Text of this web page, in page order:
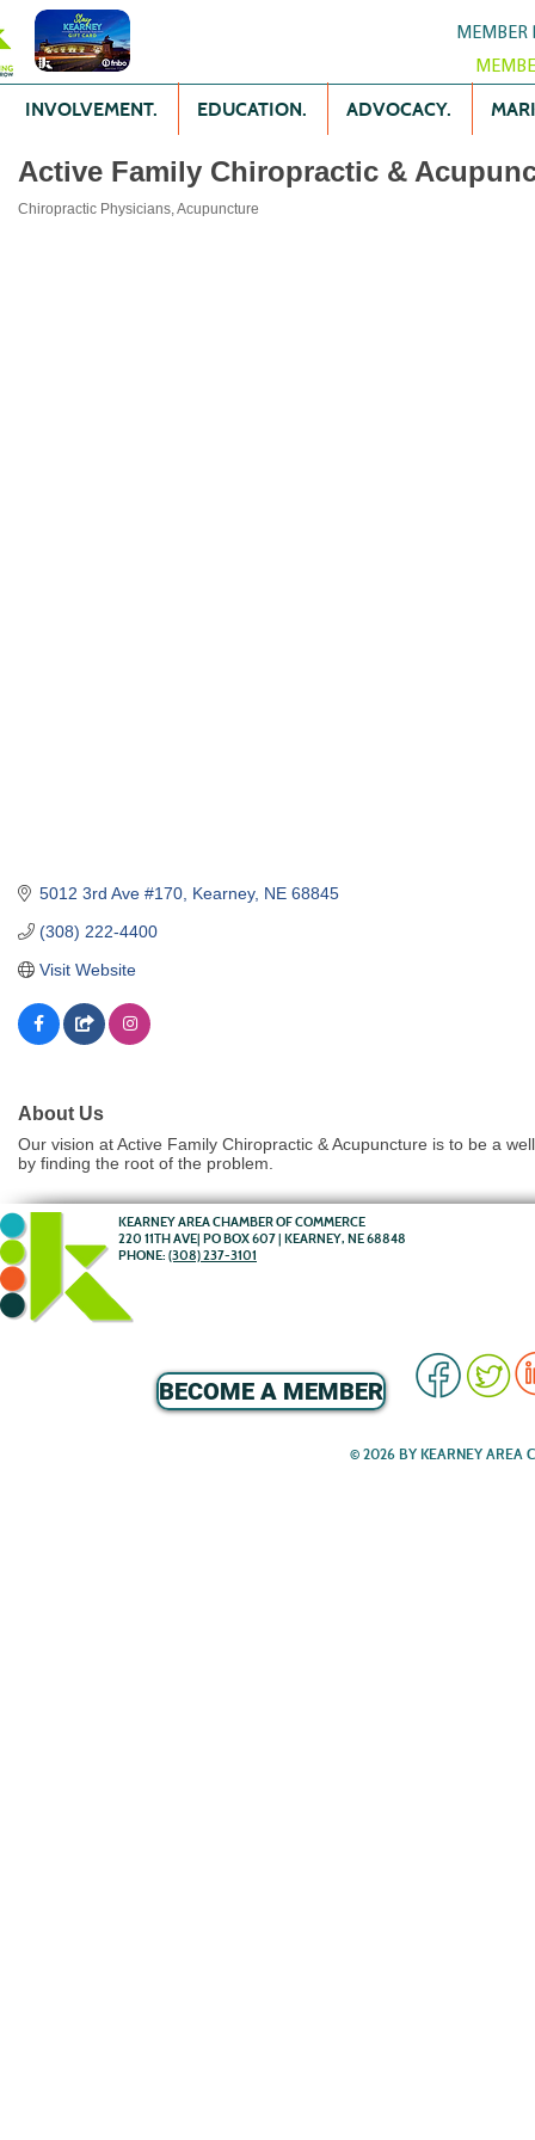
MEMBER
INVOLVEMENT. EDUCATION. ADVOCACY.
Active Family Chiropractic &
Chiropractic Physicians Acupuncture
5012 3rd Ave #170 Kearney NE 68845
(308) 222-4400
Visit Website
About Us
Our vision at Active Family Chiropractic & Acupuncture is to be a
by finding the root of the problem.
KEARNEY AREA CHAMBER OF COMMERCE
220 11TH AVE| PO BOX 607 | KEARNEY, NE 68848
PHONE: (308) 237-3101
BECOME A MEMBER
© 2026 BY KEARNEY AREA